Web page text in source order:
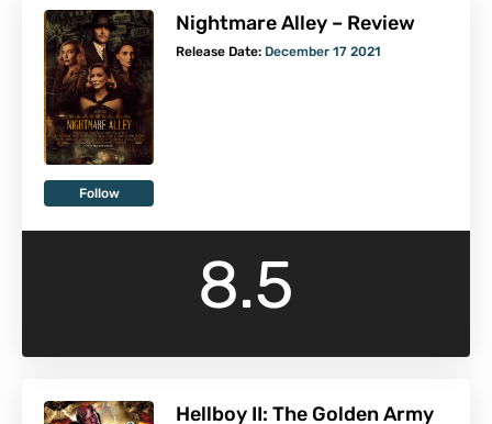
Follow
Nightmare Alley – Review
Release Date: December 17 2021
8.5
Hellboy II: The Golden Army